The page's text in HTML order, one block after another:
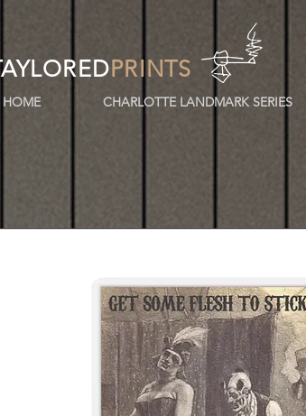
PRINTS
HOME CHARLOTTE LANDMARK SERIES